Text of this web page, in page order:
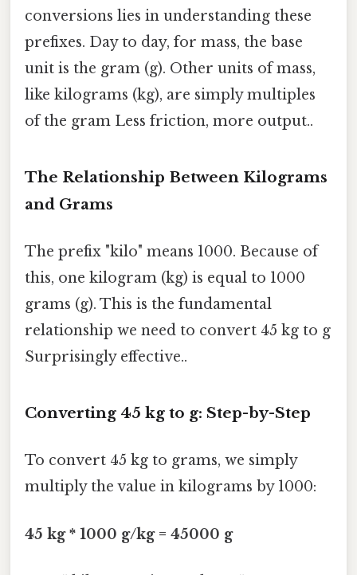
conversions lies in understanding these
prefixes. Day to day, for mass, the base
unit is the gram (g). Other units of mass,
like kilograms (kg), are simply multiples
of the gram Less friction, more output..
The Relationship Between Kilograms
and Grams
The prefix "kilo" means 1000. Because of
this, one kilogram (kg) is equal to 1000
grams (g). This is the fundamental
relationship we need to convert 45 kg to g
Surprisingly effective..
Converting 45 kg to g: Step-by-Step
To convert 45 kg to grams, we simply
multiply the value in kilograms by 1000:
45 kg * 1000 g/kg = 45000 g